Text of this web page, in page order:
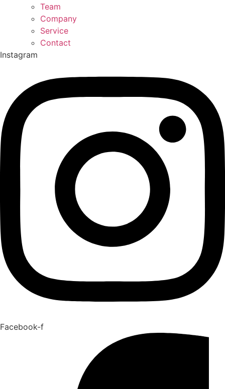
Team
Company
Service
Contact
Instagram
Facebook-f